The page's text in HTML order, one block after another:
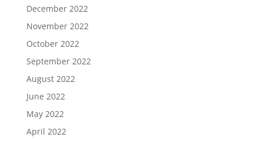
December 2022
November 2022
October 2022
September 2022
August 2022
June 2022
May 2022
April 2022